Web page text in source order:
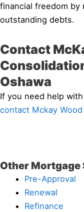
financial freedom by
outstanding debts.
Contact
Oshawa
If you need help
contact Mckay
Other Mortgage
Pre-Approval
Renewal
Refinance